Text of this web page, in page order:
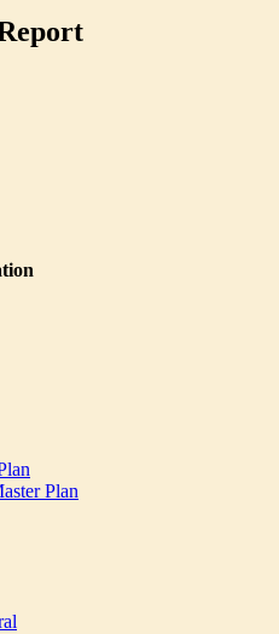
Plan